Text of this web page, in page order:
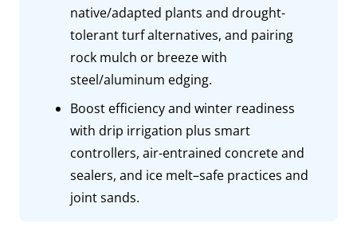
native/adapted plants and drought-
tolerant turf alternatives, and pairing
rock mulch or breeze with
steel/aluminum edging.
Boost efficiency and winter readiness
with drip irrigation plus smart
controllers, air-entrained concrete and
sealers, and ice melt–safe practices and
joint sands.